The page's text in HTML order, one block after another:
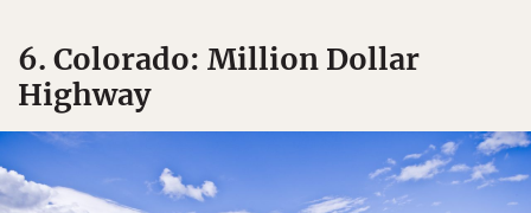
6. Colorado: Million Dollar
Highway